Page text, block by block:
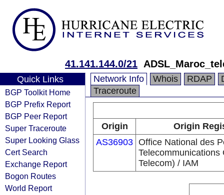
41.141.144.0/21
Quick Links
BGP Toolkit Home
BGP Prefix Report
BGP Peer Report
Super Traceroute
Super Looking Glass
Cert Search
Exchange Report
Bogon Routes
World Report
Network Info Whois RDAP
Traceroute
Origin
Origin
AS36903 Office National des
Telecommunications
Telecom) / IAM